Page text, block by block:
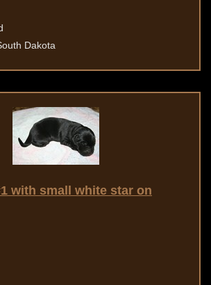
Dakota
with small white star on